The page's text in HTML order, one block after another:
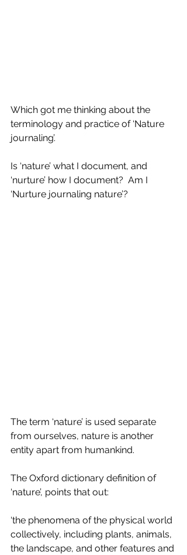
Which got me thinking about the
terminology and practice of ‘Nature
journaling’.
Is ‘nature’ what I document, and
‘nurture’ how I document?  Am I
‘Nurture journaling nature’?
The term ‘nature’ is used separate
from ourselves, nature is another
entity apart from humankind.
The Oxford dictionary definition of
‘nature’, points that out:
‘the phenomena of the physical world
collectively, including plants, animals,
the landscape, and other features and